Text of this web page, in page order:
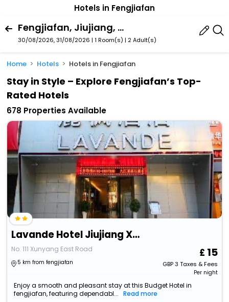
Hotels in Fengjiafan
Fengjiafan, Jiujiang, Jiangxi, China
30/08/2026, 31/08/2026 | 1 Room(s) | 2 Adult(s)
Home Hotels Hotels in Fengjiafan
Stay in Style – Explore Fengjiafan’s Top-
Rated Hotels
678 Properties Available
Lavande Hotel Jiujiang Xunyang Road Pedestrian Street Branch
No. 111 Xunyang East Road
5 km from fengjiafan
15
GBP3 Taxes & Fees
Per night
Enjoy a smooth and pleasant stay at this Budget Hotel in
fengjiafan, featuring dependabl...
Read more